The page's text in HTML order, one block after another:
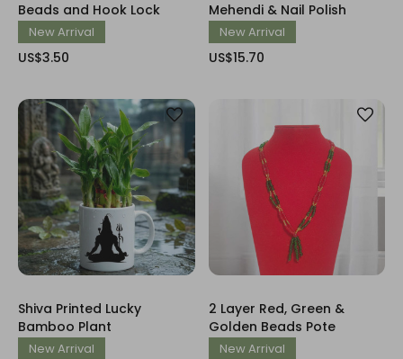
Beads and Hook Lock
New Arrival
US$3.50
Mehendi & Nail Polish
New Arrival
US$15.70
Shiva Printed Lucky
Bamboo Plant
New Arrival
2 Layer Red, Green &
Golden Beads Pote
New Arrival